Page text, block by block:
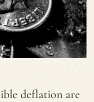
deflation are